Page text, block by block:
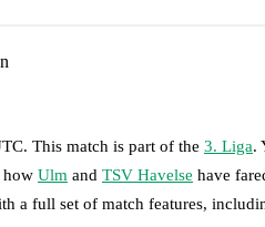
. This match is part of the 3. Liga.
how Ulm and TSV Havelse have
a full set of match features,